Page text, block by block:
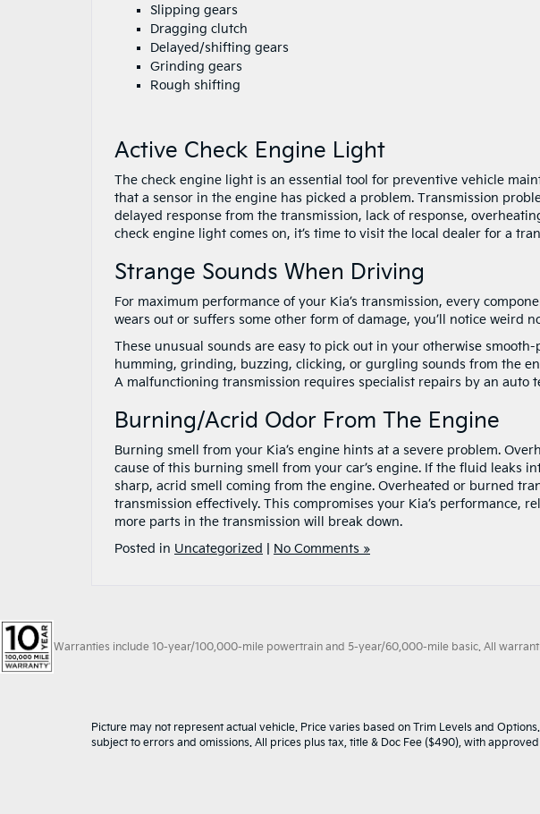
Slipping gears
Dragging clutch
Delayed/shifting gears
Grinding gears
Rough shifting
Active Check Engine Light
The check engine light is an essential tool for preventive vehicle
that a sensor in the engine has picked a problem. Transmission
delayed response from the transmission, lack of response,
check engine light comes on, it’s time to visit the local dealer for a
Strange Sounds When Driving
For maximum performance of your Kia’s transmission, every
wears out or suffers some other form of damage, you’ll notice weird
These unusual sounds are easy to pick out in your otherwise
humming, grinding, buzzing, clicking, or gurgling sounds from the
A malfunctioning transmission requires specialist repairs by an auto
Burning/Acrid Odor From The Engine
Burning smell from your Kia’s engine hints at a severe problem.
cause of this burning smell from your car’s engine. If the fluid leaks
sharp, acrid smell coming from the engine. Overheated or burned
transmission effectively. This compromises your Kia’s performance,
more parts in the transmission will break down.
Posted in Uncategorized No Comments »
Warranties include 10-year/100,000-mile powertrain and 5-year/60,000-mile basic. All
Picture may not represent actual vehicle. Price varies based on Trim Levels and
subject to errors and omissions. All prices plus tax, title & Doc Fee ($490), with